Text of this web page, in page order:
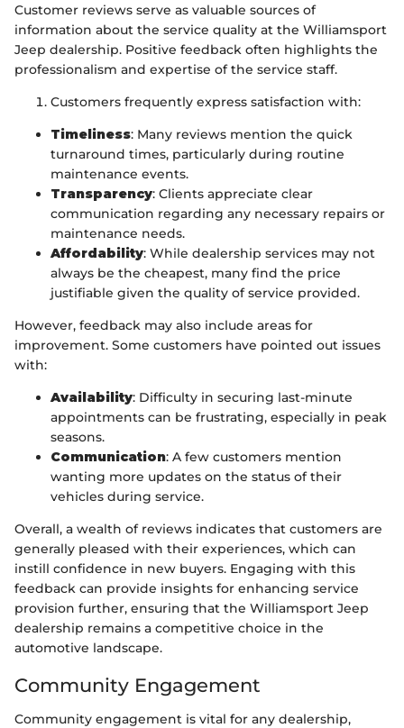
Customer reviews serve as valuable sources of
information about the service quality at the Williamsport
Jeep dealership. Positive feedback often highlights the
professionalism and expertise of the service staff.
Customers frequently express satisfaction with:
Timeliness: Many reviews mention the quick
turnaround times, particularly during routine
maintenance events.
Transparency: Clients appreciate clear
communication regarding any necessary repairs or
maintenance needs.
Affordability: While dealership services may not
always be the cheapest, many find the price
justifiable given the quality of service provided.
However, feedback may also include areas for
improvement. Some customers have pointed out issues
with:
Availability: Difficulty in securing last-minute
appointments can be frustrating, especially in peak
seasons.
Communication: A few customers mention
wanting more updates on the status of their
vehicles during service.
Overall, a wealth of reviews indicates that customers are
generally pleased with their experiences, which can
instill confidence in new buyers. Engaging with this
feedback can provide insights for enhancing service
provision further, ensuring that the Williamsport Jeep
dealership remains a competitive choice in the
automotive landscape.
Community Engagement
Community engagement is vital for any dealership,